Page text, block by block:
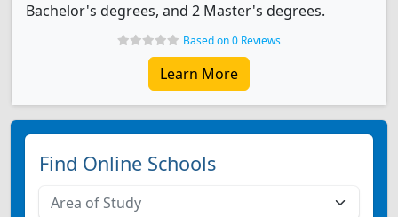
Bachelor's degrees, and 2 Master's degrees.
Based on 0 Reviews
Learn More
Find Online Schools